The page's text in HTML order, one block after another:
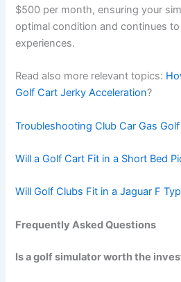
$500 per month, ensuring your
optimal condition and continues
experiences.
Read also more relevant topics:
Golf Cart Jerky Acceleration?
Troubleshooting Club Car Gas
Will a Golf Cart Fit in a Short Bed
Will Golf Clubs Fit in a Jaguar F
Frequently Asked Questions
Is a golf simulator worth the